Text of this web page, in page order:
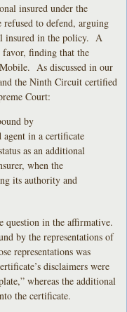
insured under the
to defend, arguing
insured in the policy. A
favor, finding that the
As discussed in our
the Ninth Circuit certified
Court:
by
agent in a certificate
as an additional
when the
its authority and
question in the affirmative.
by the representations of
representations was
disclaimers were
whereas the additional
the certificate.